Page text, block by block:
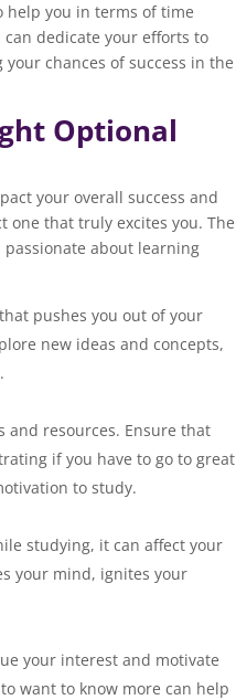
help you in terms of time
dedicate your efforts to
chances of success in the
Optional
your overall success and
one that truly excites you. The
about learning
pushes you out of your
new ideas and concepts,
and rewarding.
and resources. Ensure that
if you have to go to great
and motivation to study.
studying, it can affect your
your mind, ignites your
more.
your interest and motivate
want to know more can help